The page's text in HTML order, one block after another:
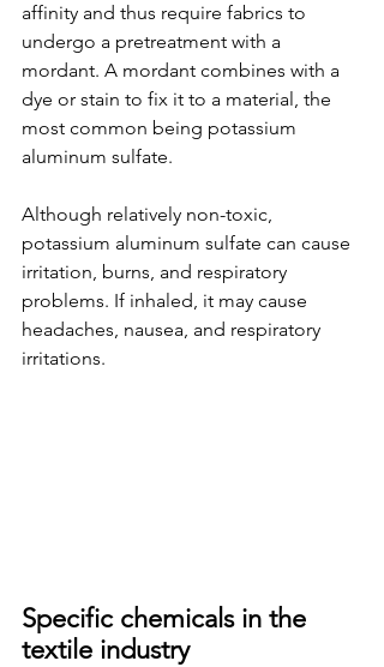
affinity and thus require fabrics to
undergo a pretreatment with a
mordant. A mordant combines with a
dye or stain to fix it to a material, the
most common being potassium
aluminum sulfate.
Although relatively non-toxic,
potassium aluminum sulfate can cause
irritation, burns, and respiratory
problems. If inhaled, it may cause
headaches, nausea, and respiratory
irritations.
Specific chemicals in the
textile industry